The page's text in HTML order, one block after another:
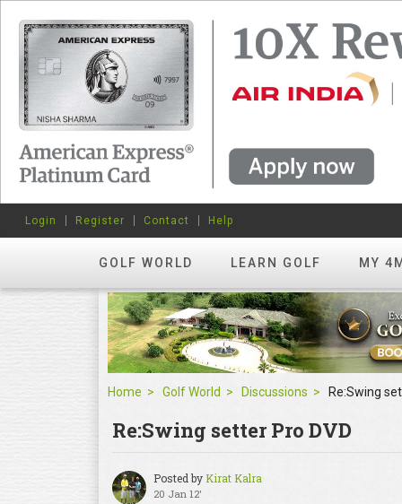
GOLF WORLD LEARN GOLF MY
Login Register Contact Help
Home Golf World Discussions Re:Swing
Re:Swing setter Pro DVD
Posted byKirat Kalra
20 Jan 12'